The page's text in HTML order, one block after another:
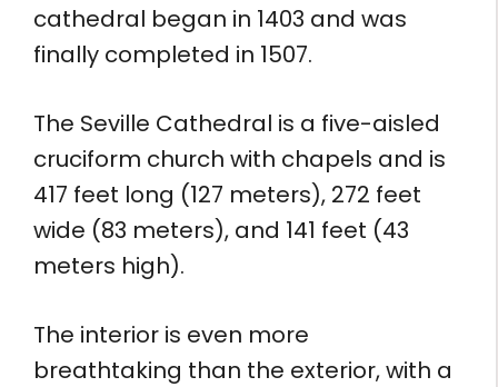
cathedral began in 1403 and was
finally completed in 1507.
The Seville Cathedral is a five-aisled
cruciform church with chapels and is
417 feet long (127 meters), 272 feet
wide (83 meters), and 141 feet (43
meters high).
The interior is even more
breathtaking than the exterior, with a